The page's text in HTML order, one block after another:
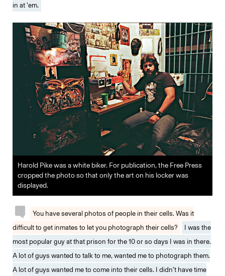
in at ’em.
Harold Pike was a white biker. For publication, the Free Press
cropped the photo so that only the art on his locker was
displayed.
You have several photos of people in their cells. Was it
difficult to get inmates to let you photograph their cells?
I was the
most popular guy at that prison for the 10 or so days I was in there.
A lot of guys wanted to talk to me, wanted me to photograph them.
A lot of guys wanted me to come into their cells. I didn’t have time